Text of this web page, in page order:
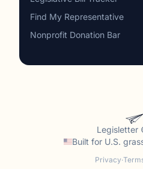
Find My Representative
Nonprofit Donation Bar
Legisletter
Built for U.S.
Privacy·